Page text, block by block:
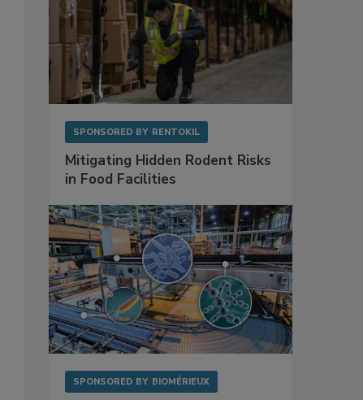
SPONSORED BY RENTOKIL
Mitigating Hidden Rodent Risks
in Food Facilities
SPONSORED BY BIOMÉRIEUX